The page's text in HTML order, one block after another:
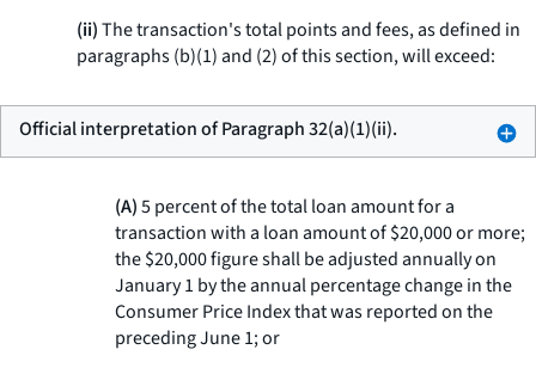
(ii)The transaction's total points and fees, as defined in
paragraphs (b)(1) and (2) of this section, will exceed:
Official interpretation of Paragraph 32(a)(1)(ii).
(A)5 percent of the total loan amount for a
transaction with a loan amount of $20,000 or more;
the $20,000 figure shall be adjusted annually on
January 1 by the annual percentage change in the
Consumer Price Index that was reported on the
preceding June 1; or